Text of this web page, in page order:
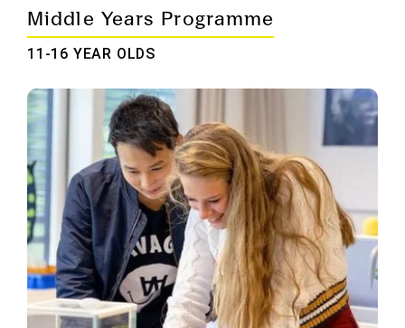
Middle Years Programme
11-16 YEAR OLDS